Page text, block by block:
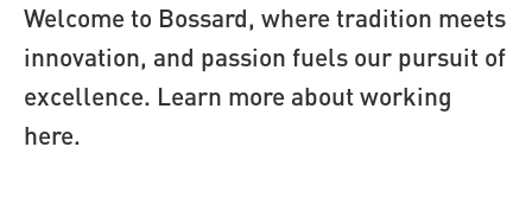
Welcome to Bossard, where tradition meets
innovation, and passion fuels our pursuit of
excellence. Learn more about working
here.